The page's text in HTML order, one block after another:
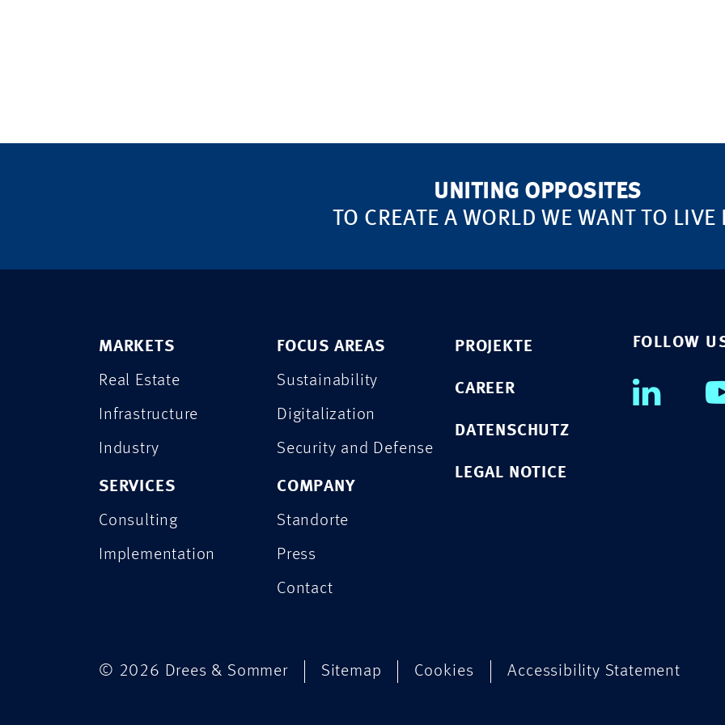
UNITING OPPOSITES
TO CREATE A WORLD WE WANT TO LIVE
MARKETS
Real Estate
Infrastructure
Industry
SERVICES
Consulting
Implementation
FOCUS AREAS
Sustainability
Digitalization
Security and Defense
COMPANY
Standorte
Press
Contact
PROJEKTE
CAREER
DATENSCHUTZ
LEGAL NOTICE
FOLLOW
© 2026 Drees & Sommer Sitemap Cookies Accessibility Statement